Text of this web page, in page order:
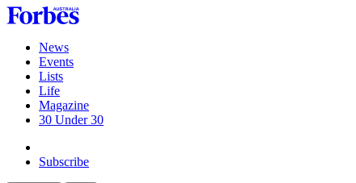
Skip
to
contentNews
Events
Lists
Life
Magazine
30 Under 30
Subscribe